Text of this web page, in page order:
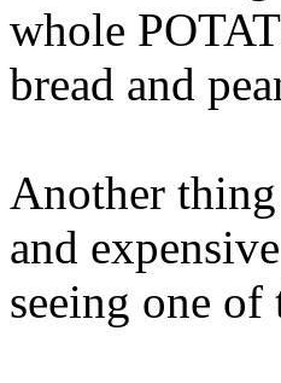
whole
bread and
Another
and
seeing one